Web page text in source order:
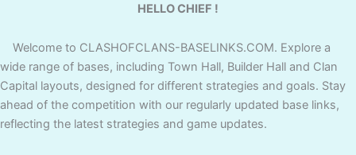
HELLO CHIEF !
Welcome to CLASHOFCLANS-BASELINKS.COM. Explore a
wide range of bases, including Town Hall, Builder Hall and Clan
Capital layouts, designed for different strategies and goals. Stay
ahead of the competition with our regularly updated base links,
reflecting the latest strategies and game updates.